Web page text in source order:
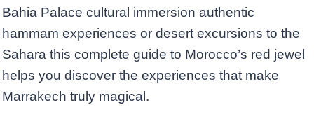
Bahia Palace cultural immersion authentic
hammam experiences or desert excursions to the
Sahara this complete guide to Morocco’s red jewel
helps you discover the experiences that make
Marrakech truly magical.